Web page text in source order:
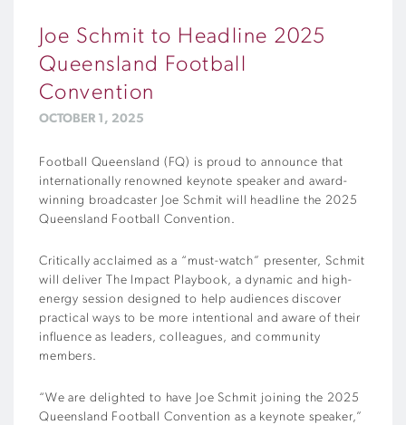
Joe Schmit to Headline 2025
Queensland Football
Convention
OCTOBER 1, 2025
Football Queensland (FQ) is proud to announce that
internationally renowned keynote speaker and award-
winning broadcaster Joe Schmit will headline the 2025
Queensland Football Convention.
Critically acclaimed as a “must-watch” presenter, Schmit
will deliver The Impact Playbook, a dynamic and high-
energy session designed to help audiences discover
practical ways to be more intentional and aware of their
influence as leaders, colleagues, and community
members.
“We are delighted to have Joe Schmit joining the 2025
Queensland Football Convention as a keynote speaker,”